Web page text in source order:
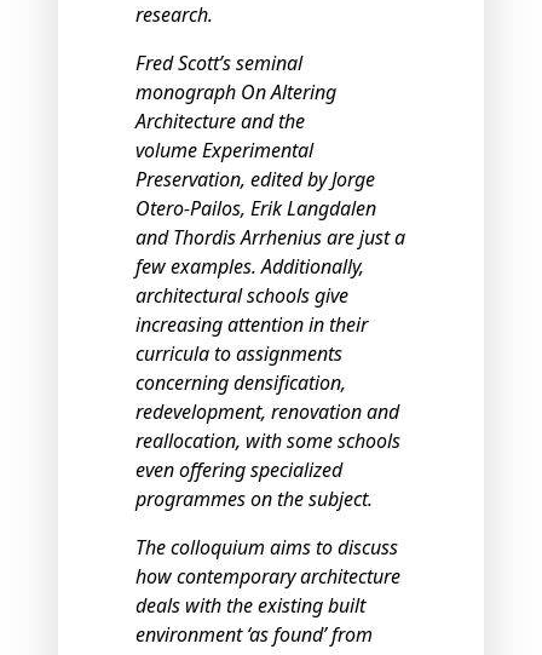
research.
Fred Scott’s seminal
monograph On Altering
Architecture and the
volume Experimental
Preservation, edited by Jorge
Otero-Pailos, Erik Langdalen
and Thordis Arrhenius are just a
few examples. Additionally,
architectural schools give
increasing attention in their
curricula to assignments
concerning densification,
redevelopment, renovation and
reallocation, with some schools
even offering specialized
programmes on the subject.
The colloquium aims to discuss
how contemporary architecture
deals with the existing built
environment ‘as found’ from